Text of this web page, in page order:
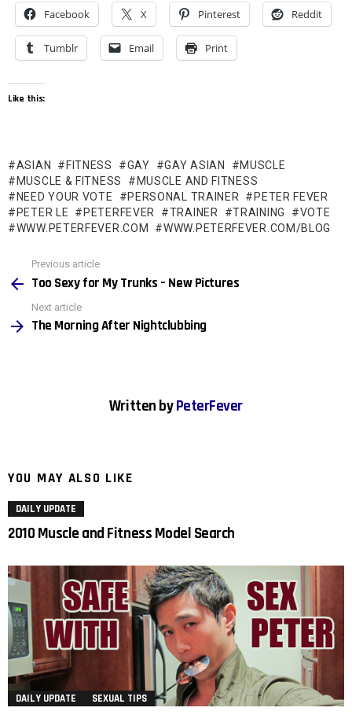
Facebook X Pinterest Reddit
Tumblr Email Print
Like this:
ASIAN FITNESS GAY GAY ASIAN
MUSCLE
MUSCLE & FITNESS
MUSCLE AND FITNESS
NEED YOUR VOTE
PERSONAL TRAINER
PETER FEVER
PETER LE
PETERFEVER TRAINER TRAINING
VOTE
WWW.PETERFEVER.COM
WWW.PETERFEVER.COM/BLOG
more
Previous article
Too Sexy for My Trunks – New Pictures
Next article
The Morning After Nightclubbing
Written byPeterFever
YOU MAY ALSO LIKE
DAILY UPDATE
2010 Muscle and Fitness Model Search
DAILY UPDATE SEXUAL TIPS